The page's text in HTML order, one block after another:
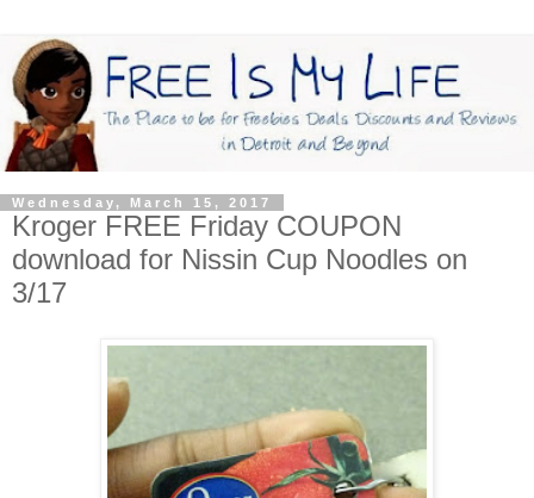
Wednesday, March 15, 2017
Kroger FREE Friday COUPON
download for Nissin Cup Noodles on
3/17